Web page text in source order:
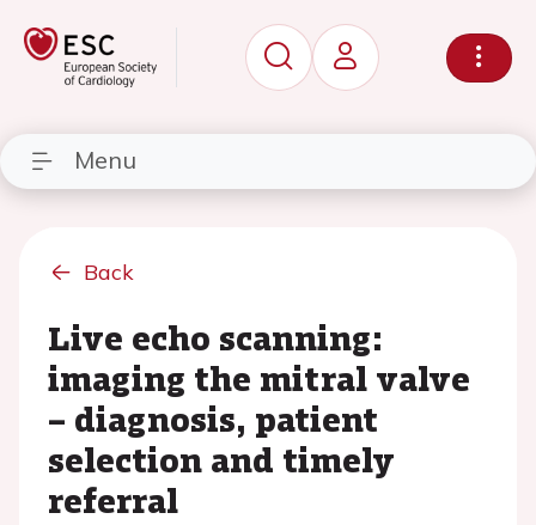
Menu
Back
Live echo scanning:
imaging the mitral valve
– diagnosis, patient
selection and timely
referral